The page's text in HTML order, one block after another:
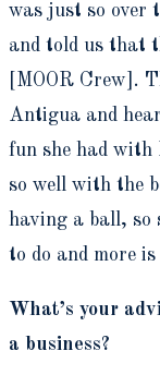
was just so over
and told us that
[MOOR Crew].
Antigua and
fun she had with
so well with the
having a ball, so
to do and more
What’s your
a business?